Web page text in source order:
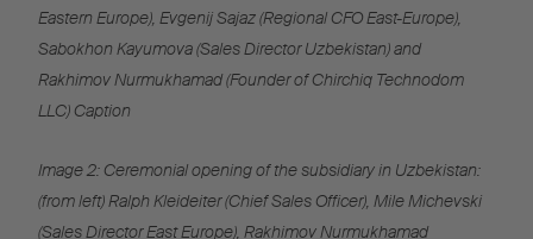
Eastern Europe), Evgenij Sajaz (Regional CFO East-Europe),
Sabokhon Kayumova (Sales Director Uzbekistan) and
Rakhimov Nurmukhamad (Founder of Chirchiq Technodom
LLC) Caption
Image 2: Ceremonial opening of the subsidiary in Uzbekistan:
(from left) Ralph Kleideiter (Chief Sales Officer), Mile Michevski
(Sales Director East Europe), Rakhimov Nurmukhamad